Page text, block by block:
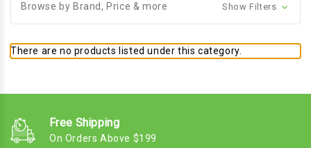
Browse by Brand, Price & more Show Filters
There are no products listed under this category.
Free Shipping
On Orders Above $199